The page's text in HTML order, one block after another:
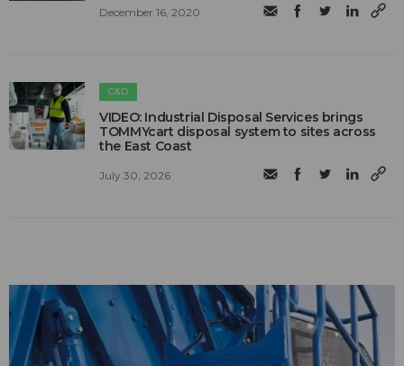
December 16, 2020
C&D
VIDEO: Industrial Disposal Services brings
TOMMYcart disposal system to sites across
the East Coast
July 30, 2026